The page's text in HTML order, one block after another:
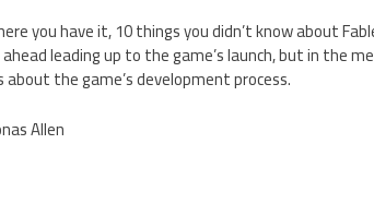
you have it, 10 things you didn’t know about
leading up to the game’s launch, but in the
the game’s development process.
Allen